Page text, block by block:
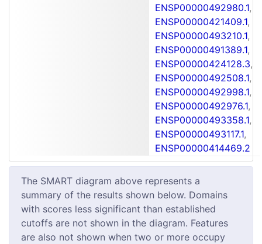
ENSP00000492980.1,
ENSP00000421409.1,
ENSP00000493210.1,
ENSP00000491389.1,
ENSP00000424128.3,
ENSP00000492508.1,
ENSP00000492998.1,
ENSP00000492976.1,
ENSP00000493358.1,
ENSP00000493117.1,
ENSP00000414469.2
The SMART diagram above represents a
summary of the results shown below. Domains
with scores less significant than established
cutoffs are not shown in the diagram. Features
are also not shown when two or more occupy